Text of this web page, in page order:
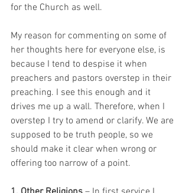
for the Church as well.
My reason for commenting on some of
her thoughts here for everyone else, is
because I tend to despise it when
preachers and pastors overstep in their
preaching. I see this enough and it
drives me up a wall. Therefore, when I
overstep I try to amend or clarify. We are
supposed to be truth people, so we
should make it clear when wrong or
offering too narrow of a point.